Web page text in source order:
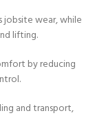
jobsite wear, while
lifting.
by reducing
and transport,